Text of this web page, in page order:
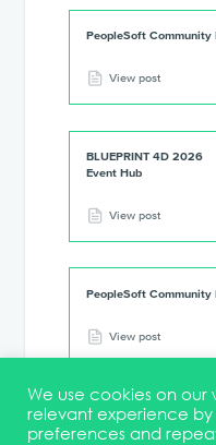
PeopleSoft
View post
BLUEPRINT 4D 2026
Event Hub
View post
PeopleSoft Community
View post
We use cookies on
relevant experience
preferences and